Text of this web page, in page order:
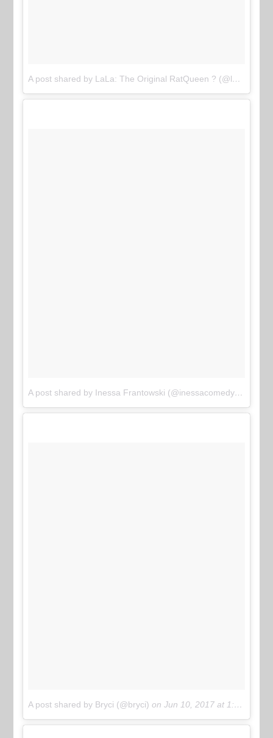
A post shared by LaLa: The Original RatQueen ? (@lalasizahands89)
A post shared by Inessa Frantowski (@inessacomedy)on
A post shared by Bryci (@bryci) onJun 10, 2017 at 1:45pm PDT